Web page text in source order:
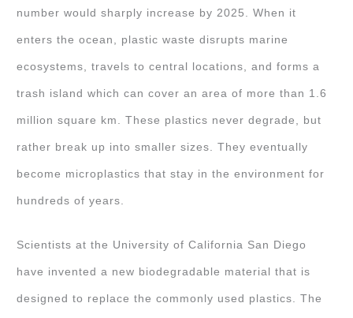
number would sharply increase by 2025. When it
enters the ocean, plastic waste disrupts marine
ecosystems, travels to central locations, and forms a
trash island which can cover an area of more than 1.6
million square km. These plastics never degrade, but
rather break up into smaller sizes. They eventually
become microplastics that stay in the environment for
hundreds of years.
Scientists at the University of California San Diego
have invented a new biodegradable material that is
designed to replace the commonly used plastics. The